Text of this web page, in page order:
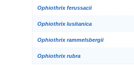
Ophiothrix ferussacii
Ophiothrix lusitanica
Ophiothrix rammelsbergii
Ophiothrix rubra